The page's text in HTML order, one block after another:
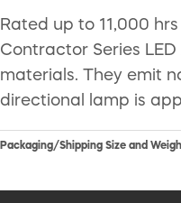
Rated up to 11,000
Contractor Series
materials. They emit
directional lamp is
Packaging/Shipping Size and